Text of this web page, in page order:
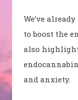
We’ve
to boost the
also
and anxiety.